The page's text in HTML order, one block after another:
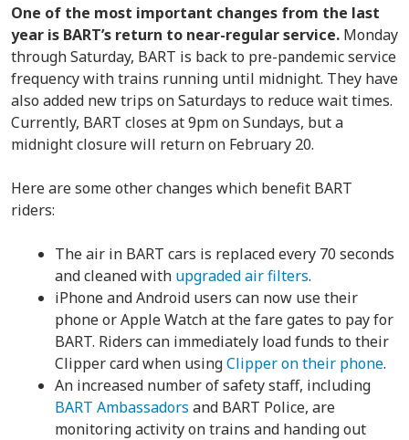
One of the most important changes from the last
year is BART’s return to near-regular service. Monday
through Saturday, BART is back to pre-pandemic service
frequency with trains running until midnight. They have
also added new trips on Saturdays to reduce wait times.
Currently, BART closes at 9pm on Sundays, but a
midnight closure will return on February 20.
Here are some other changes which benefit BART
riders:
The air in BART cars is replaced every 70 seconds
and cleaned with upgraded air filters.
iPhone and Android users can now use their
phone or Apple Watch at the fare gates to pay for
BART. Riders can immediately load funds to their
Clipper card when usingClipper on their phone.
An increased number of safety staff, including
BART Ambassadors and BART Police, are
monitoring activity on trains and handing out